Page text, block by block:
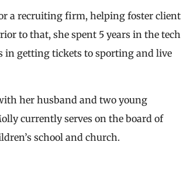
a recruiting firm, helping foster client
to that, she spent 5 years in the tech
in getting tickets to sporting and live
her husband and two young
currently serves on the board of
school and church.